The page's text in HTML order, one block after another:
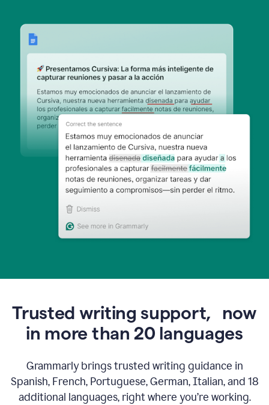
Trusted writing support, now
in more than 20 languages
Grammarly brings trusted writing guidance in
Spanish, French, Portuguese, German, Italian, and 18
additional languages, right where you’re working.